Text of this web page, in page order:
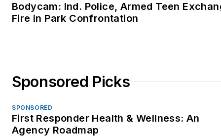
Bodycam: Ind. Police, Armed Teen
Fire in Park Confrontation
Sponsored Picks
SPONSORED
First Responder Health & Wellness: An
Agency Roadmap